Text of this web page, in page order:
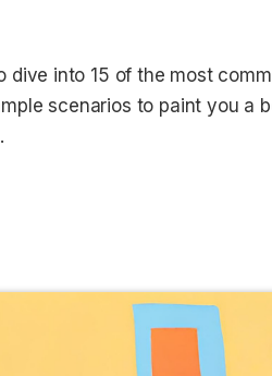
dive into 15 of the most
scenarios to paint you